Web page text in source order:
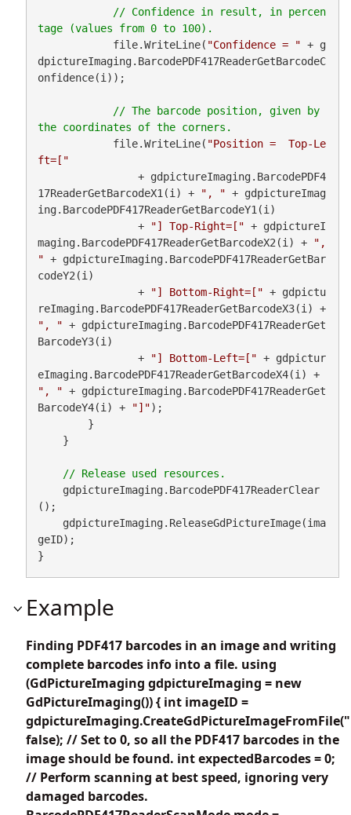
// Confidence in result, in percen
            file.WriteLine(
"Confidence = " + g
dpictureImaging.BarcodePDF417ReaderGetBarcodeC
onfidence(i));
// The barcode position, given by
            file.WriteLine(
"Position =  Top-Le
ft=["
17ReaderGetBarcodeX1(i) +
", " + gdpictureImag
ing.BarcodePDF417ReaderGetBarcodeY1(i)
                +
"] Top-Right=[" + gdpictureI
maging.BarcodePDF417ReaderGetBarcodeX2(i) +
",
" + gdpictureImaging.BarcodePDF417ReaderGetBar
codeY2(i)
                +
"] Bottom-Right=[" + gdpictu
reImaging.BarcodePDF417ReaderGetBarcodeX3(i) +
", " + gdpictureImaging.BarcodePDF417ReaderGet
BarcodeY3(i)
                +
"] Bottom-Left=[" + gdpictur
eImaging.BarcodePDF417ReaderGetBarcodeX4(i) +
", " + gdpictureImaging.BarcodePDF417ReaderGet
BarcodeY4(i) +
"]");
    gdpictureImaging.BarcodePDF417ReaderClear
();
geID);
}
Example
Finding PDF417 barcodes in an image and writing
complete barcodes info into a file. using
(GdPictureImaging gdpictureImaging = new
GdPictureImaging()) { int imageID =
false); // Set to 0, so all the PDF417 barcodes in the
image should be found. int expectedBarcodes = 0;
// Perform scanning at best speed, ignoring very
damaged barcodes.